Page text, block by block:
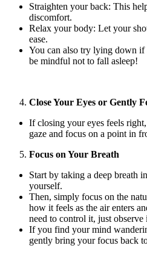
Straighten your back: This
discomfort.
Relax your body: Let your
ease.
You can also try lying down
be mindful not to fall asleep!
Close Your Eyes or Gently
If closing your eyes feels
gaze and focus on a point in
Focus on Your Breath
Start by taking a deep breath
yourself.
Then, simply focus on the
how it feels as the air enters
need to control it, just observe
If you find your mind
gently bring your focus back